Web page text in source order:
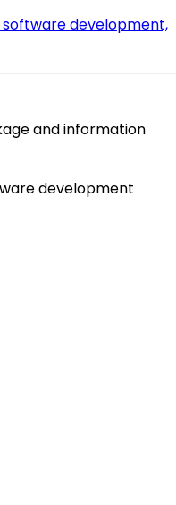
software development,
and information
development